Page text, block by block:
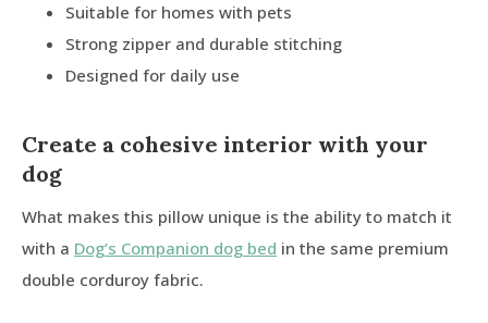
Suitable for homes with pets
Strong zipper and durable stitching
Designed for daily use
Create a cohesive interior with your
dog
What makes this pillow unique is the ability to match it
with a Dog’s Companion dog bed in the same premium
double corduroy fabric.